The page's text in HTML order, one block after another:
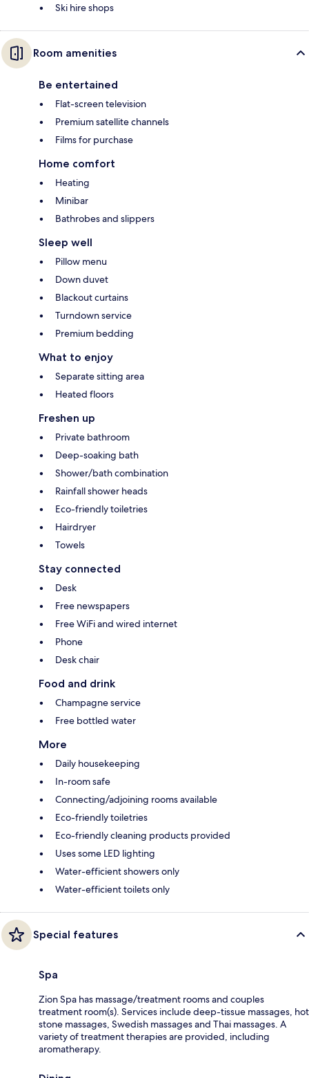
Ski hire shops
Room amenities
Be entertained
Flat-screen television
Premium satellite channels
Films for purchase
Home comfort
Heating
Minibar
Bathrobes and slippers
Sleep well
Pillow menu
Down duvet
Blackout curtains
Turndown service
Premium bedding
What to enjoy
Separate sitting area
Heated floors
Freshen up
Private bathroom
Deep-soaking bath
Shower/bath combination
Rainfall shower heads
Eco-friendly toiletries
Hairdryer
Towels
Stay connected
Desk
Free newspapers
Free WiFi and wired internet
Phone
Desk chair
Food and drink
Champagne service
Free bottled water
More
Daily housekeeping
In-room safe
Connecting/adjoining rooms available
Eco-friendly toiletries
Eco-friendly cleaning products provided
Uses some LED lighting
Water-efficient showers only
Water-efficient toilets only
Special features
Spa
Zion Spa has massage/treatment rooms and couples
treatment room(s). Services include deep-tissue massages, hot
stone massages, Swedish massages and Thai massages. A
variety of treatment therapies are provided, including
aromatherapy.